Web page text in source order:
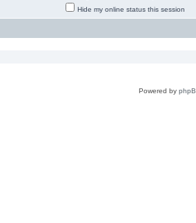
Hide my online status this session
Powered by